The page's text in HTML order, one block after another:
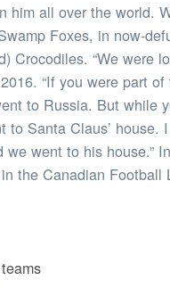
him all over the
Foxes, in now-
Crocodiles. “We
“If you were part
to Russia. But while
Santa Claus’ house.
went to his house.”
the Canadian Football
teams